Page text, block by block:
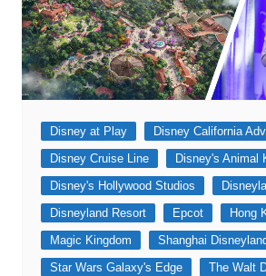
Disney at Play
Disney California
Disney Cruise Line
Disney's Animal
Disney's Hollywood Studios
Disneyland Resort
Epcot
Hong
Magic Kingdom
Shanghai
Star Wars Galaxy's Edge
The Walt